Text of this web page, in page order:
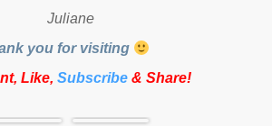
Juliane
you for visiting
Like, Subscribe & Share!